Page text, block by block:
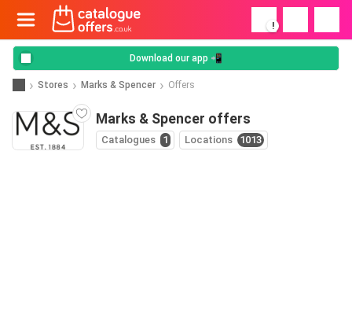
!
Download our app 📲
Stores Marks & Spencer Offers
Marks & Spencer offers
Catalogues 1 Locations 1013